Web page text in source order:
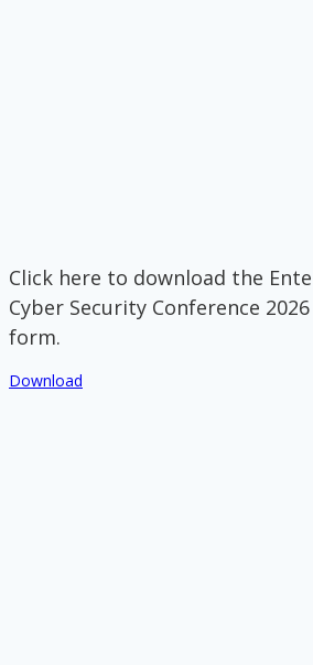
Click here to download the
Cyber Security Conference
form.
Download